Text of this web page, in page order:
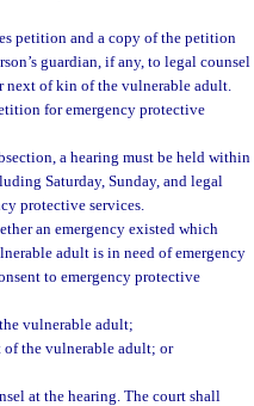
petition and a copy of the petition
guardian, if any, to legal counsel
next of kin of the vulnerable adult.
for emergency protective
a hearing must be held within
Saturday, Sunday, and legal
protective services.
an emergency existed which
adult is in need of emergency
to emergency protective
vulnerable adult;
the vulnerable adult; or
at the hearing. The court shall